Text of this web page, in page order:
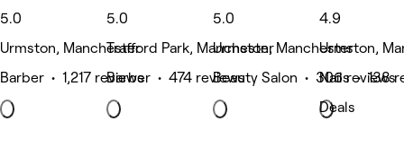
5.0
Urmston, Manchester
Barber • 1,217 reviews
5.0
Trafford Park, Manchester
Barber • 474 reviews
5.0
Urmston, Manchester
Beauty Salon • 306 reviews
4.9
Urmston,
Nails • 138
Deals